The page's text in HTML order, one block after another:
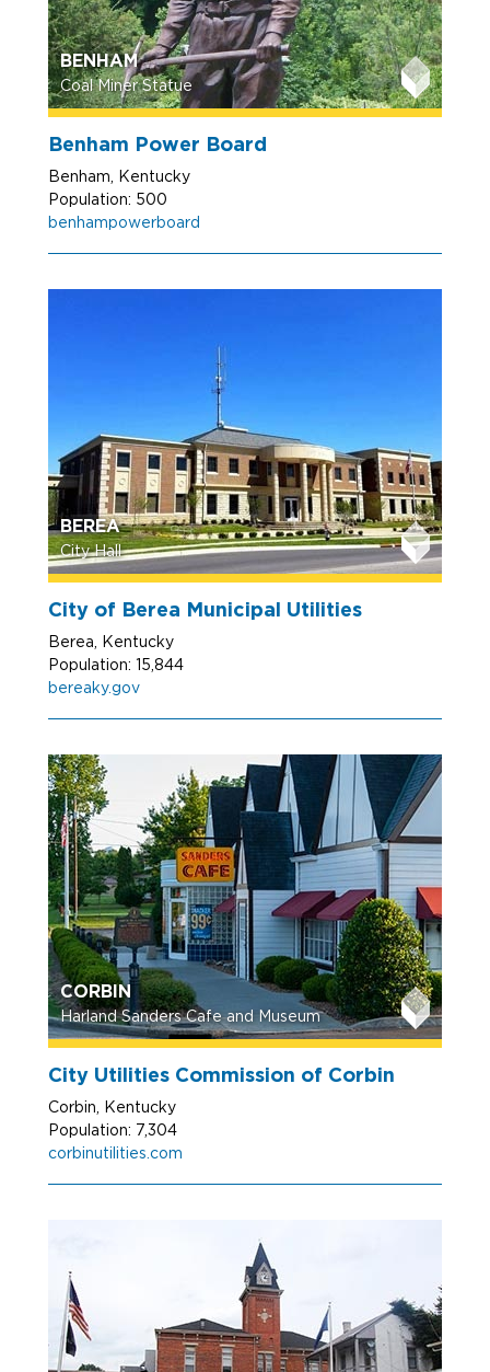
BENHAM
Coal Miner Statue
Benham Power Board
Benham, Kentucky
Population: 500
benhampowerboard
BEREA
City Hall
City of Berea Municipal Utilities
Berea, Kentucky
Population: 15,844
bereaky.gov
CORBIN
Harland Sanders Cafe and Museum
City Utilities Commission of Corbin
Corbin, Kentucky
Population: 7,304
corbinutilities.com